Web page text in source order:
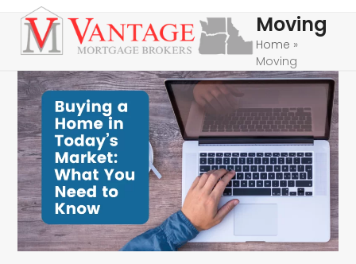
Skip
content
Open
mobile
menu
Close
mobile
menu
Moving
Home »
Moving